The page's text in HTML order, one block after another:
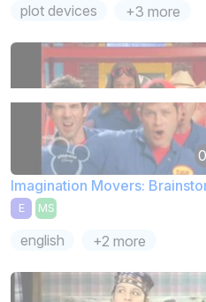
plot devices
+3 more
Imagination Movers:
E MS
english +2 more